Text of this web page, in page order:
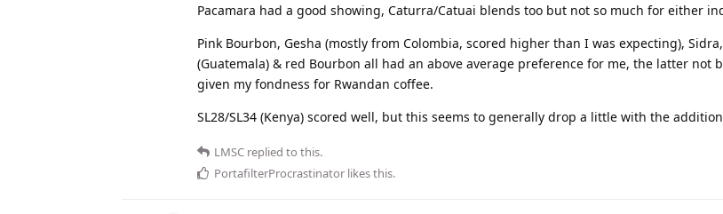
Pacamara had a good showing, Caturra/Catuai blends too but not so much for either
Pink Bourbon, Gesha (mostly from Colombia, scored higher than I was expecting),
(Guatemala) & red Bourbon all had an above average preference for me, the latter not
given my fondness for Rwandan coffee.
SL28/SL34 (Kenya) scored well, but this seems to generally drop a little with the
LMSC replied to this.
PortafilterProcrastinator likes this.